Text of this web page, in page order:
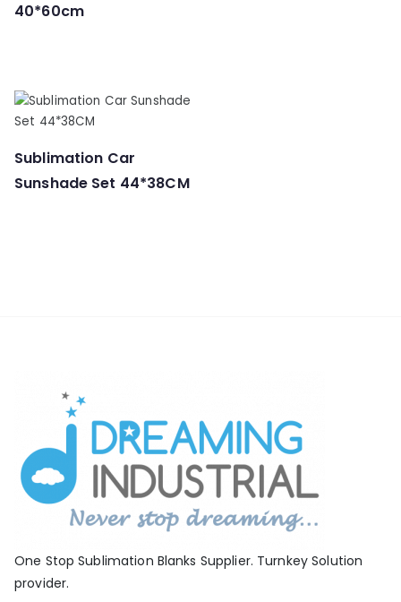
40*60cm
Sublimation Car
Sunshade Set 44*38CM
One Stop Sublimation Blanks Supplier. Turnkey Solution
provider.